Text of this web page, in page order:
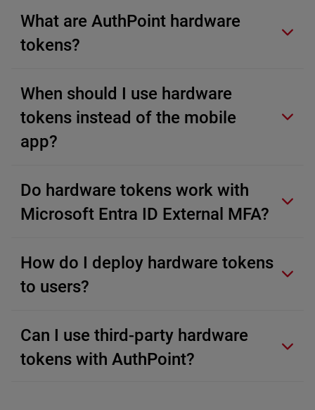
What are AuthPoint hardware
tokens?
When should I use hardware
tokens instead of the mobile
app?
Do hardware tokens work with
Microsoft Entra ID External MFA?
How do I deploy hardware tokens
to users?
Can I use third-party hardware
tokens with AuthPoint?